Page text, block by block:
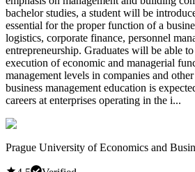
bachelor studies, a student will be
essential for the proper function of a
logistics, corporate finance, personnel
entrepreneurship. Graduates will be able
execution of economic and managerial
management levels in companies and
business management education is
careers at enterprises operating in the i...
Prague University of Economics and